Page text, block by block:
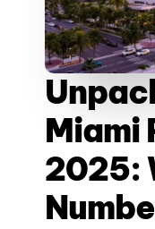
Miami
2025: